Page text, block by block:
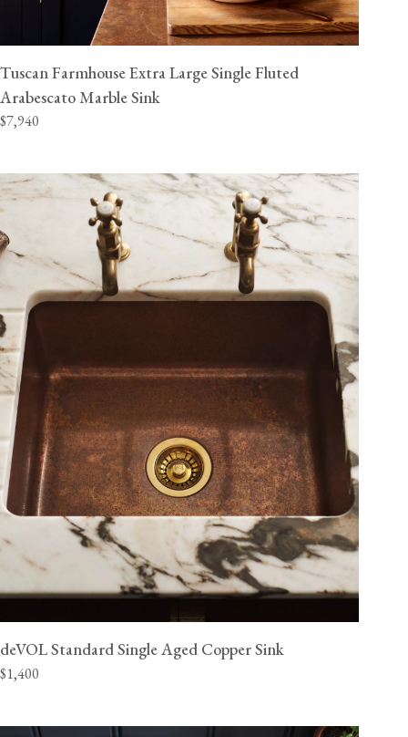
Tuscan Farmhouse Extra Large Single Fluted
Arabescato Marble Sink
$7,940
deVOL Standard Single Aged Copper Sink
$1,400